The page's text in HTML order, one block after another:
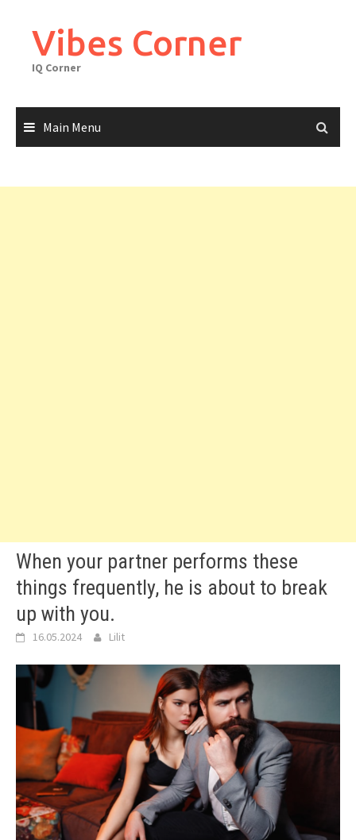
contentVibes Corner
IQ Corner
Main Menu
When your partner performs these
things frequently, he is about to break
up with you.
16.05.2024 Lilit